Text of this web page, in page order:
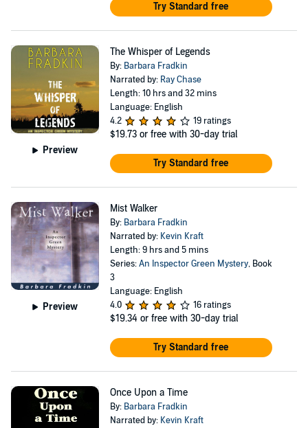
Try Standard free
Preview
The Whisper of Legends
By: Barbara Fradkin
Narrated by: Ray Chase
Length: 10 hrs and 32 mins
Language: English
4.2
19 ratings
$19.73 or free with 30-day trial
Try Standard free
Preview
Mist Walker
By: Barbara Fradkin
Narrated by: Kevin Kraft
Length: 9 hrs and 5 mins
Series:An Inspector Green Mystery, Book
3
Language: English
4.0
16 ratings
$19.34 or free with 30-day trial
Try Standard free
Once Upon a Time
By: Barbara Fradkin
Narrated by: Kevin Kraft